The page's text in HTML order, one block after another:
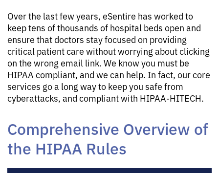
Over the last few years, eSentire has worked to
keep tens of thousands of hospital beds open and
ensure that doctors stay focused on providing
critical patient care without worrying about clicking
on the wrong email link. We know you must be
HIPAA compliant, and we can help. In fact, our core
services go a long way to keep you safe from
cyberattacks, and compliant with HIPAA-HITECH.
Comprehensive Overview of
the HIPAA Rules